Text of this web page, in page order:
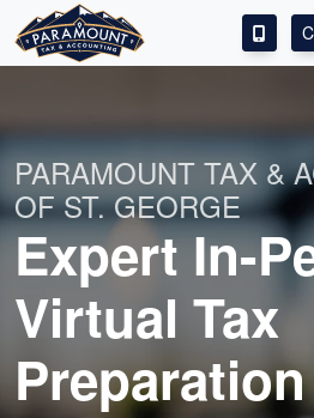
ACCESS OUR
SERVICES
ABOUT
CONTACT
LEAVE A REVIEW!
PARAMOUNT TAX &
OF ST. GEORGE
Expert In-
Virtual Tax
Preparation